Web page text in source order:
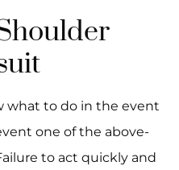
what to do in the event
one of the above-
to act quickly and